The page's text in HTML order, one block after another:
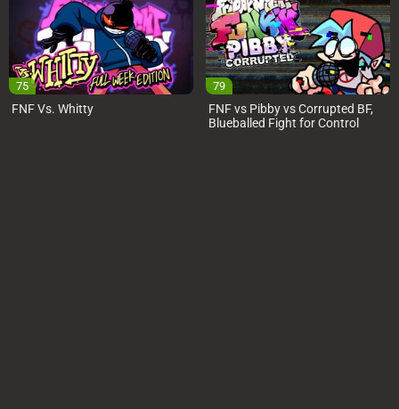
75
FNF Vs. Whitty
79
FNF vs Pibby vs Corrupted BF,
Blueballed Fight for Control